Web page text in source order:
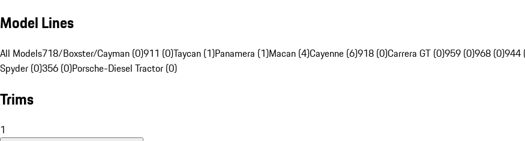
Model Lines
All Models718/Boxster/Cayman (0)911 (0)Taycan (1)Panamera (1)Macan (4)Cayenne (6)918 (0)Carrera GT (0)959 (0)968 (0)944
Spyder (0)356 (0)Porsche-Diesel Tractor (0)
Trims
1